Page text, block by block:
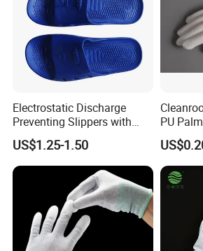
Packing: Pack qualified ESD clothes, usually
materials, such as ESD bags.
Storage: Store the packed ESD clothes in
for release.
Electrostatic Discharge
Preventing Slippers with
Comfortable Fit and Stylish
US$1.25-1.50
PU